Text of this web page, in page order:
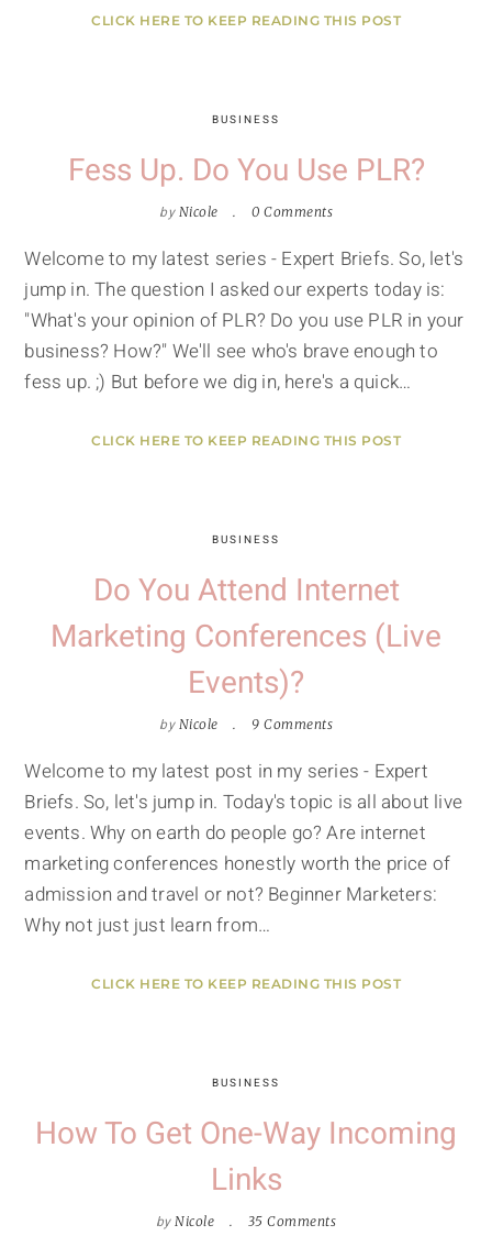
CLICK HERE TO KEEP READING THIS POST
BUSINESS
Fess Up. Do You Use PLR?
by Nicole 0 Comments
Welcome to my latest series - Expert Briefs. So, let's
jump in. The question I asked our experts today is:
"What's your opinion of PLR? Do you use PLR in your
business? How?" We'll see who's brave enough to
fess up. ;) But before we dig in, here's a quick…
CLICK HERE TO KEEP READING THIS POST
BUSINESS
Do You Attend Internet
Marketing Conferences (Live
Events)?
by Nicole 9 Comments
Welcome to my latest post in my series - Expert
Briefs. So, let's jump in. Today's topic is all about live
events. Why on earth do people go? Are internet
marketing conferences honestly worth the price of
admission and travel or not? Beginner Marketers:
Why not just just learn from…
CLICK HERE TO KEEP READING THIS POST
BUSINESS
How To Get One-Way Incoming
Links
byNicole 35 Comments